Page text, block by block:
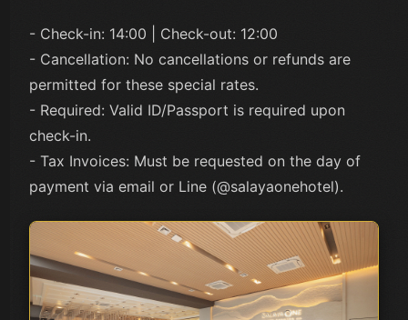
- Check-in: 14:00 | Check-out: 12:00
- Cancellation: No cancellations or refunds are
permitted for these special rates.
- Required: Valid ID/Passport is required upon
check-in.
- Tax Invoices: Must be requested on the day of
payment via email or Line (@salayaonehotel).